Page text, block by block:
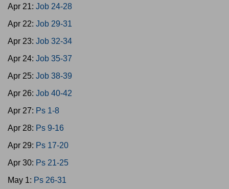
Apr 21: Job 24-28
Apr 22: Job 29-31
Apr 23: Job 32-34
Apr 24: Job 35-37
Apr 25: Job 38-39
Apr 26: Job 40-42
Apr 27: Ps 1-8
Apr 28: Ps 9-16
Apr 29: Ps 17-20
Apr 30: Ps 21-25
May 1: Ps 26-31